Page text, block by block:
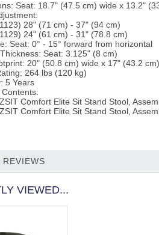
Seat: 18.7" (47.5 cm) wide x 13.2"
28" (71 cm) - 37" (94 cm)
24" (61 cm) - 31" (78.8 cm)
Seat: 0° - 15° forward from horizontal
Seat: 3.125" (8 cm)
20" (50.8 cm) wide x 17" (43.2
264 lbs (120 kg)
5 Years
Comfort Elite Sit Stand Stool,
Comfort Elite Sit Stand Stool,
REVIEWS
VIEWED...